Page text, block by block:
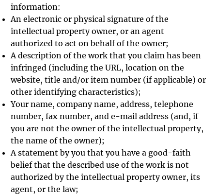
information:
An electronic or physical signature of the
intellectual property owner, or an agent
authorized to act on behalf of the owner;
A description of the work that you claim has been
infringed (including the URL, location on the
website, title and/or item number (if applicable) or
other identifying characteristics);
Your name, company name, address, telephone
number, fax number, and e-mail address (and, if
you are not the owner of the intellectual property,
the name of the owner);
A statement by you that you have a good-faith
belief that the described use of the work is not
authorized by the intellectual property owner, its
agent, or the law;